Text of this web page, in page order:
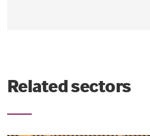
Related sectors